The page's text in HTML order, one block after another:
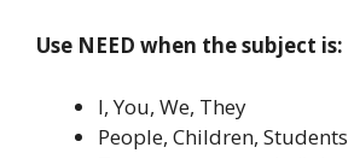
Use NEED when the subject is:
I, You, We, They
People, Children, Students